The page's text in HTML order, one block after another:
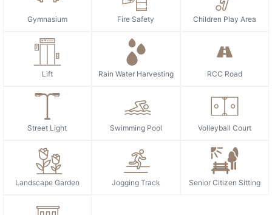
Gymnasium Fire Safety Children Play Area
Lift Rain Water Harvesting RCC Road
Street Light Swimming Pool Volleyball Court
Landscape Garden Jogging Track Senior Citizen Sitting